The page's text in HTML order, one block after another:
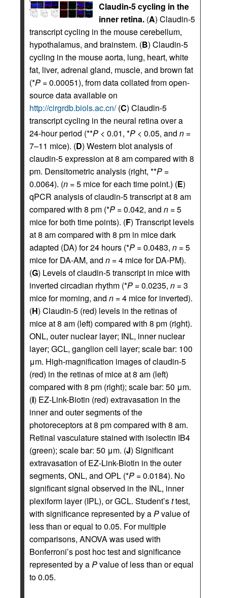
Claudin-5 cycling in the
inner retina. (A) Claudin-5
transcript cycling in the mouse cerebellum,
hypothalamus, and brainstem. (B) Claudin-5
cycling in the mouse aorta, lung, heart, white
fat, liver, adrenal gland, muscle, and brown fat
(*P = 0.00051), from data collated from open-
source data available on
http://cirgrdb.biols.ac.cn/(C) Claudin-5
transcript cycling in the neural retina over a
24-hour period (**P < 0.01, *P < 0.05, and n =
7–11 mice). (D) Western blot analysis of
claudin-5 expression at 8 am compared with 8
pm. Densitometric analysis (right, **P =
0.0064). (n = 5 mice for each time point.) (E)
qPCR analysis of claudin-5 transcript at 8 am
compared with 8 pm (*P = 0.042, and n = 5
mice for both time points). (F) Transcript levels
at 8 am compared with 8 pm in mice dark
adapted (DA) for 24 hours (*P = 0.0483, n = 5
mice for DA-AM, and n = 4 mice for DA-PM).
(G) Levels of claudin-5 transcript in mice with
inverted circadian rhythm (*P = 0.0235, n = 3
mice for morning, and n = 4 mice for inverted).
(H) Claudin-5 (red) levels in the retinas of
mice at 8 am (left) compared with 8 pm (right).
ONL, outer nuclear layer; INL, inner nuclear
layer; GCL, ganglion cell layer; scale bar: 100
μm. High-magnification images of claudin-5
(red) in the retinas of mice at 8 am (left)
compared with 8 pm (right); scale bar: 50 μm.
(I) EZ-Link-Biotin (red) extravasation in the
inner and outer segments of the
photoreceptors at 8 pm compared with 8 am.
Retinal vasculature stained with isolectin IB4
(green); scale bar: 50 μm. (J) Significant
extravasation of EZ-Link-Biotin in the outer
segments, ONL, and OPL (*P = 0.0184). No
significant signal observed in the INL, inner
plexiform layer (IPL), or GCL. Student’sttest,
with significance represented by aPvalue of
less than or equal to 0.05. For multiple
comparisons, ANOVA was used with
Bonferroni’s post hoc test and significance
represented by aPvalue of less than or equal
to 0.05.